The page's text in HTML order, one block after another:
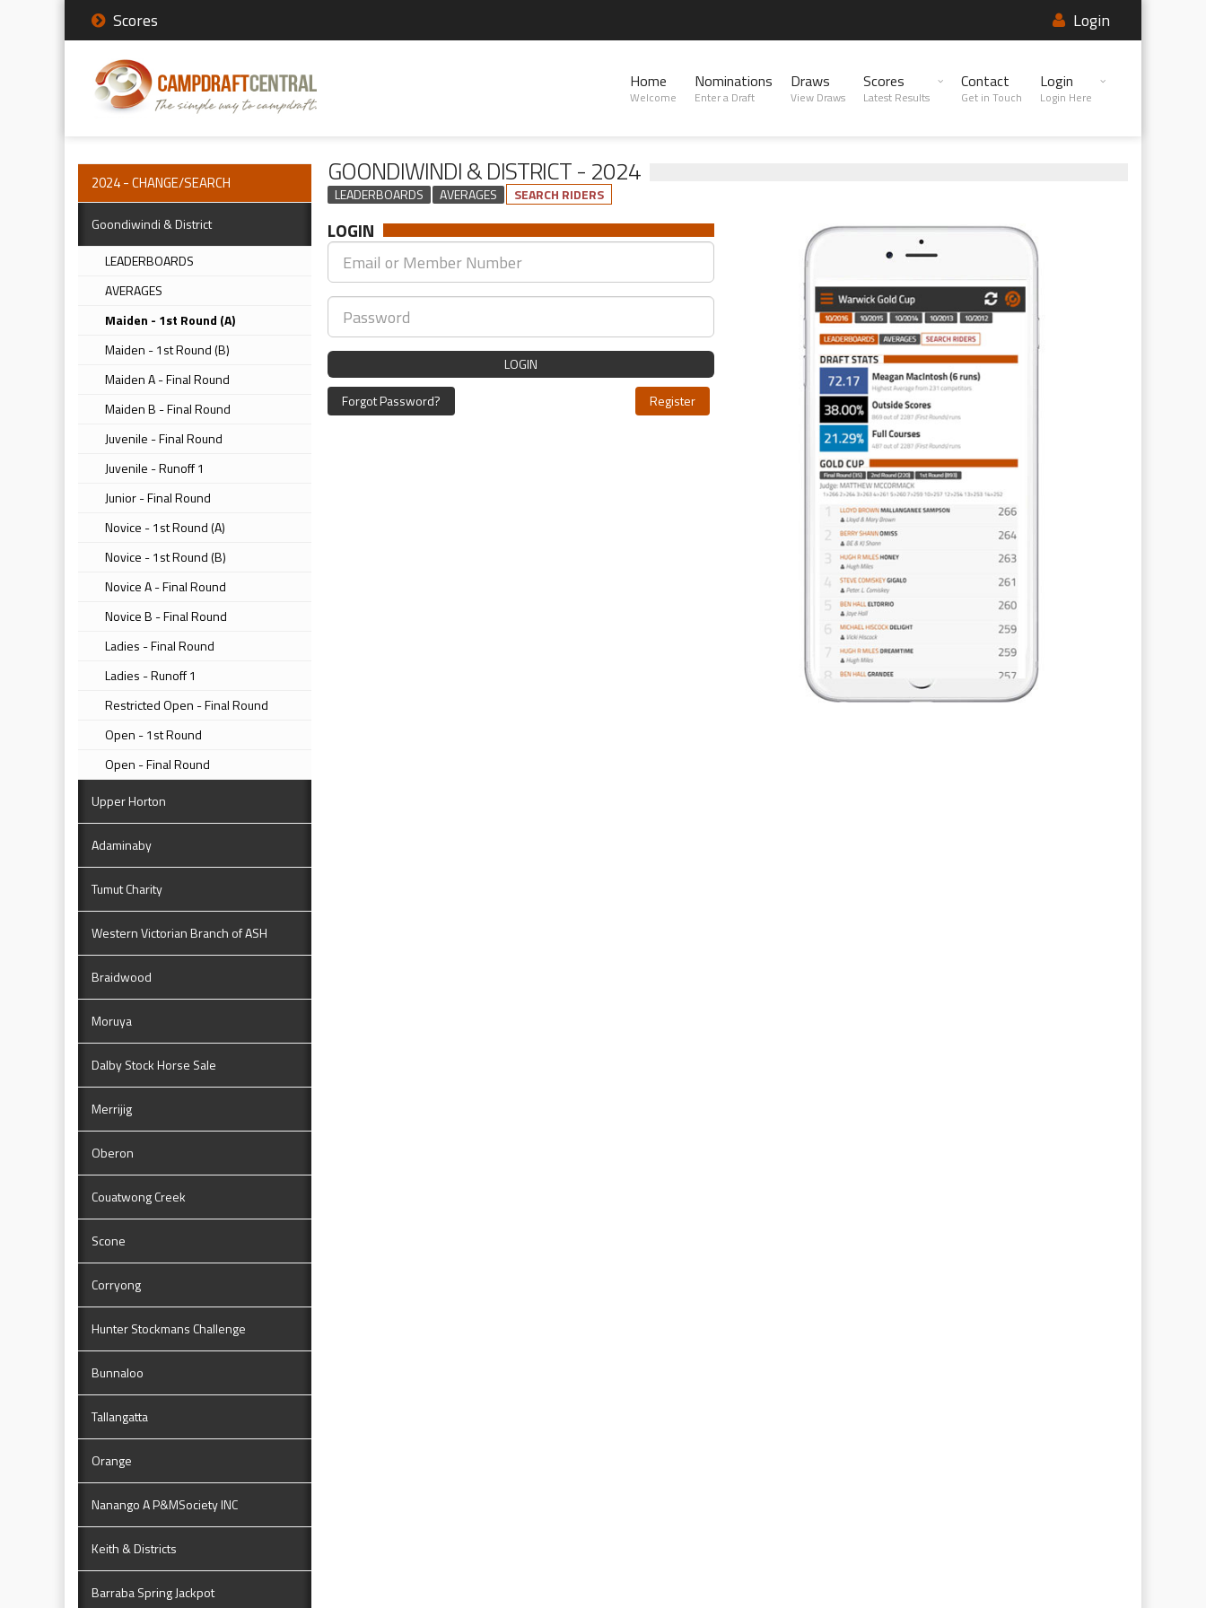
Scores Login
Home
Welcome
Nominations
Enter a Draft
Draws
View Draws
Scores
Latest Results
Contact
Get in Touch
Login
Login Here
2024 - CHANGE/SEARCH
Goondiwindi & District
LEADERBOARDS
AVERAGES
Maiden - 1st Round (A)
Maiden - 1st Round (B)
Maiden A - Final Round
Maiden B - Final Round
Juvenile - Final Round
Juvenile - Runoff 1
Junior - Final Round
Novice - 1st Round (A)
Novice - 1st Round (B)
Novice A - Final Round
Novice B - Final Round
Ladies - Final Round
Ladies - Runoff 1
Restricted Open - Final Round
Open - 1st Round
Open - Final Round
Upper Horton
Adaminaby
Tumut Charity
Western Victorian Branch of ASH
Braidwood
Moruya
Dalby Stock Horse Sale
Merrijig
Oberon
Couatwong Creek
Scone
Corryong
Hunter Stockmans Challenge
Bunnaloo
Tallangatta
Orange
Nanango A P&MSociety INC
Keith & Districts
Barraba Spring Jackpot
GOONDIWINDI & DISTRICT - 2024
LEADERBOARDS AVERAGES SEARCH RIDERS
LOGIN
LOGIN
Register
Forgot Password?